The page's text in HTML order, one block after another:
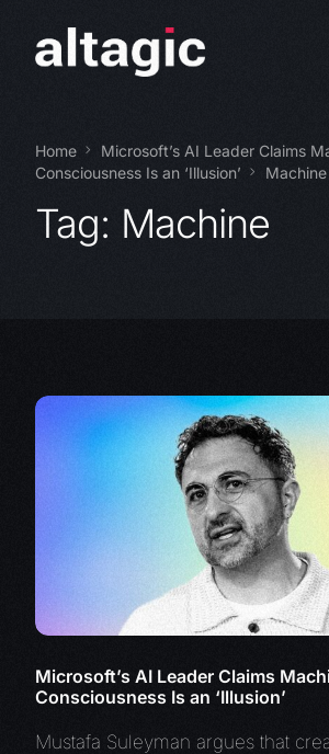
Home
Microsoft’s AI Leader Claims
Consciousness Is an ‘Illusion’
Machine
Tag: Machine
Microsoft’s AI Leader Claims
Consciousness Is an ‘Illusion’
Mustafa Suleyman argues that